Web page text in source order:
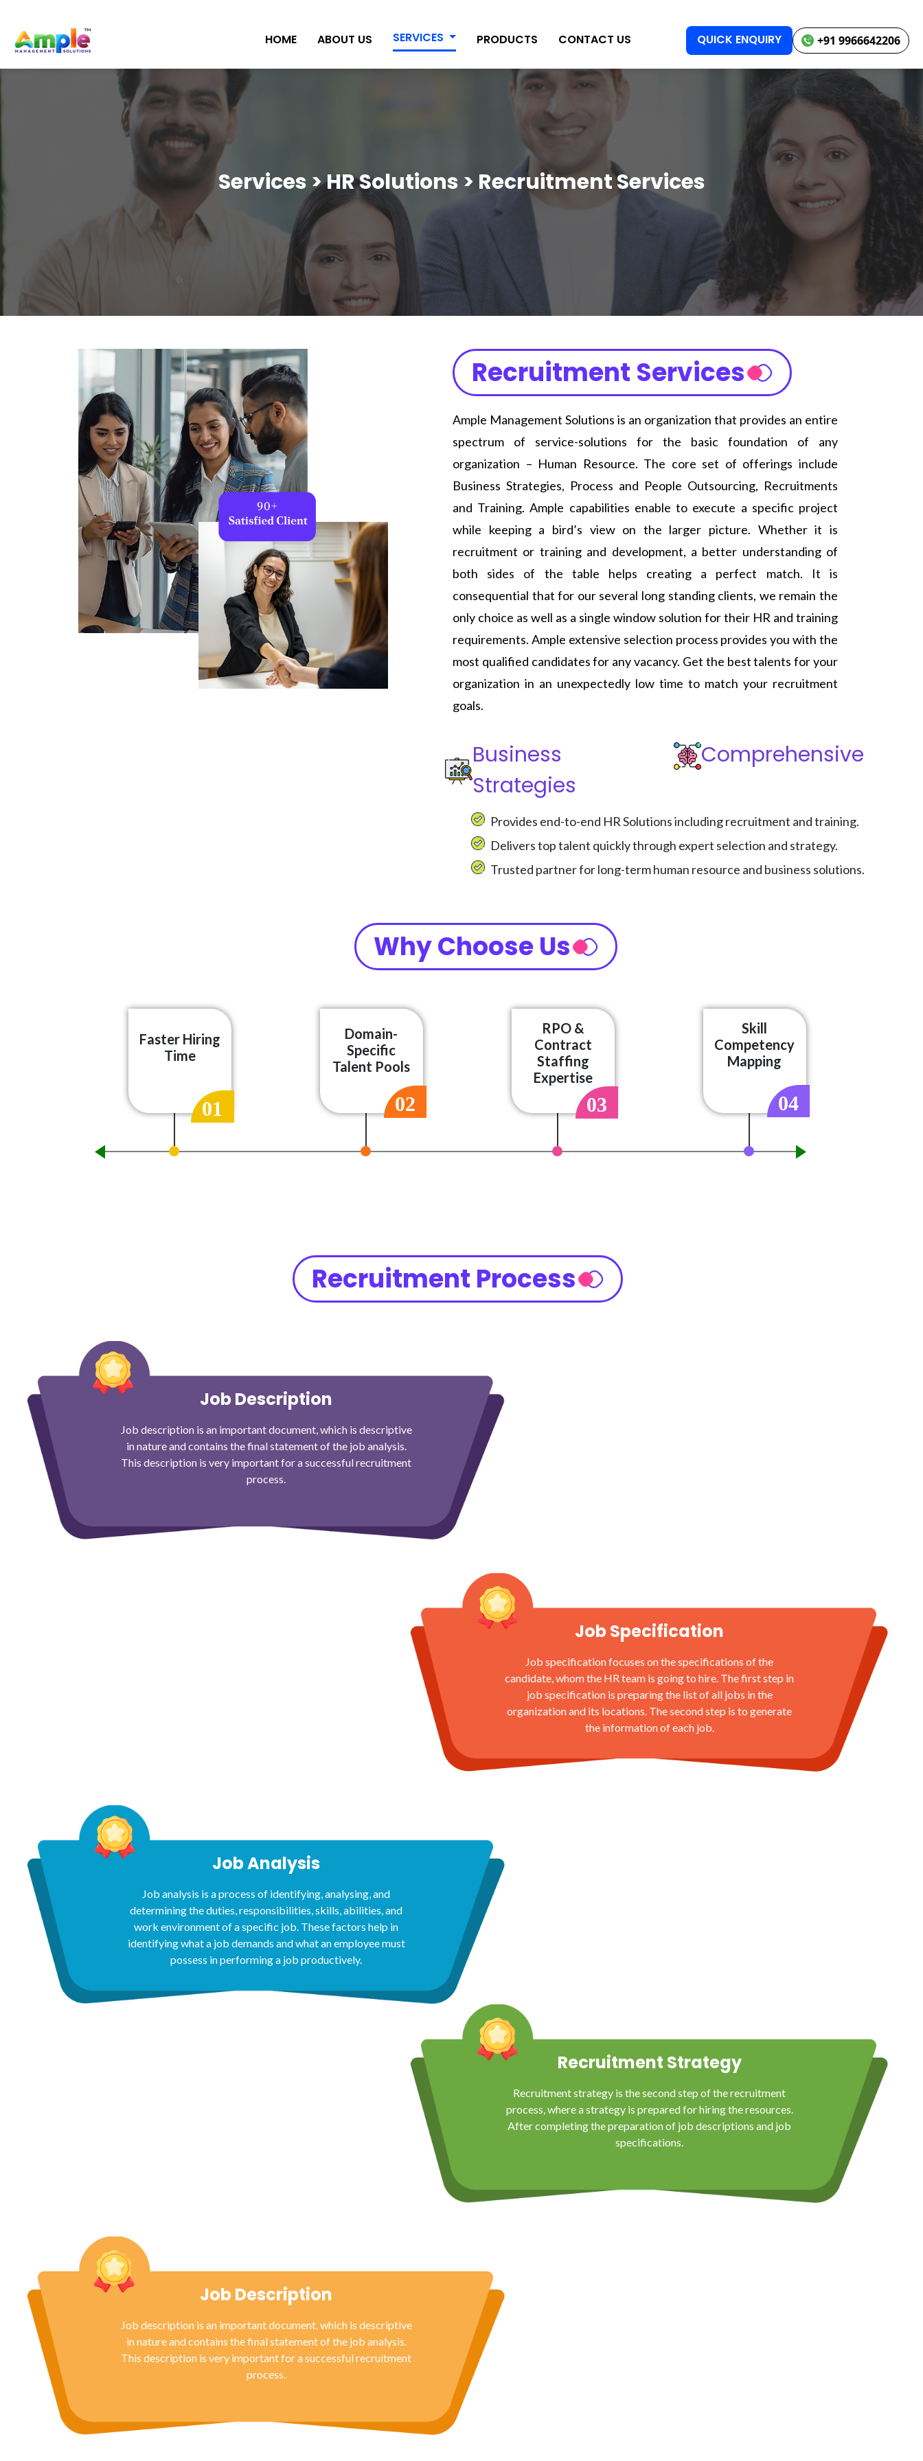
HOME ABOUT US SERVICES PRODUCTS CONTACT US QUICK ENQUIRY +91 9966642206
Services > HR Solutions > Recruitment Services
Recruitment Services
Ample Management Solutions is an organization that provides an entire
spectrum of service-solutions for the basic foundation of any
organization – Human Resource. The core set of offerings include
Business Strategies, Process and People Outsourcing, Recruitments
and Training. Ample capabilities enable to execute a specific project
while keeping a bird’s view on the larger picture. Whether it is
recruitment or training and development, a better understanding of
both sides of the table helps creating a perfect match. It is
consequential that for our several long standing clients, we remain the
only choice as well as a single window solution for their HR and training
requirements. Ample extensive selection process provides you with the
most qualified candidates for any vacancy. Get the best talents for your
organization in an unexpectedly low time to match your recruitment
goals.
Business
Strategies
Comprehensive
Provides end-to-end HR Solutions including recruitment and training.
Delivers top talent quickly through expert selection and strategy.
Trusted partner for long-term human resource and business solutions.
Why Choose Us
Faster Hiring
Time
01
Domain-
Specific
Talent Pools
02
RPO &
Contract
Staffing
Expertise
03
Skill
Competency
Mapping
04
Recruitment Process
Job Description
Job description is an important document, which is descriptive
in nature and contains the final statement of the job analysis.
This description is very important for a successful recruitment
process.
Job Specification
Job specification focuses on the specifications of the
candidate, whom the HR team is going to hire. The first step in
job specification is preparing the list of all jobs in the
organization and its locations. The second step is to generate
the information of each job.
Job Analysis
Job analysis is a process of identifying, analysing, and
determining the duties, responsibilities, skills, abilities, and
work environment of a specific job. These factors help in
identifying what a job demands and what an employee must
possess in performing a job productively.
Recruitment Strategy
Recruitment strategy is the second step of the recruitment
process, where a strategy is prepared for hiring the resources.
After completing the preparation of job descriptions and job
specifications.
Job Description
Job description is an important document, which is descriptive
in nature and contains the final statement of the job analysis.
This description is very important for a successful recruitment
process.